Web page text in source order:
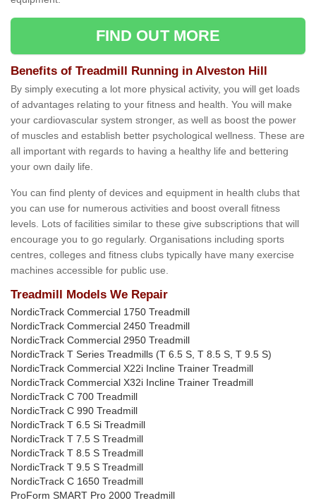
FIND OUT MORE
Benefits of Treadmill Running in Alveston Hill
By simply executing a lot more physical activity, you will get loads
of advantages relating to your fitness and health. You will make
your cardiovascular system stronger, as well as boost the power
of muscles and establish better psychological wellness. These are
all important with regards to having a healthy life and bettering
your own daily life.
You can find plenty of devices and equipment in health clubs that
you can use for numerous activities and boost overall fitness
levels. Lots of facilities similar to these give subscriptions that will
encourage you to go regularly. Organisations including sports
centres, colleges and fitness clubs typically have many exercise
machines accessible for public use.
Treadmill Models We Repair
NordicTrack Commercial 1750 Treadmill
NordicTrack Commercial 2450 Treadmill
NordicTrack Commercial 2950 Treadmill
NordicTrack T Series Treadmills (T 6.5 S, T 8.5 S, T 9.5 S)
NordicTrack Commercial X22i Incline Trainer Treadmill
NordicTrack Commercial X32i Incline Trainer Treadmill
NordicTrack C 700 Treadmill
NordicTrack C 990 Treadmill
NordicTrack T 6.5 Si Treadmill
NordicTrack T 7.5 S Treadmill
NordicTrack T 8.5 S Treadmill
NordicTrack T 9.5 S Treadmill
NordicTrack C 1650 Treadmill
ProForm SMART Pro 2000 Treadmill